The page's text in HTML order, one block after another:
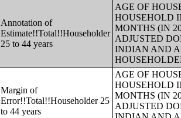
Annotation of
Estimate!!Total!!Householder
25 to 44 years
AGE OF
HOUSEHOLD
MONTHS (IN
ADJUSTED
INDIAN AND
Margin of
Error!!Total!!Householder 25
to 44 years
AGE OF
HOUSEHOLD
MONTHS (IN
ADJUSTED